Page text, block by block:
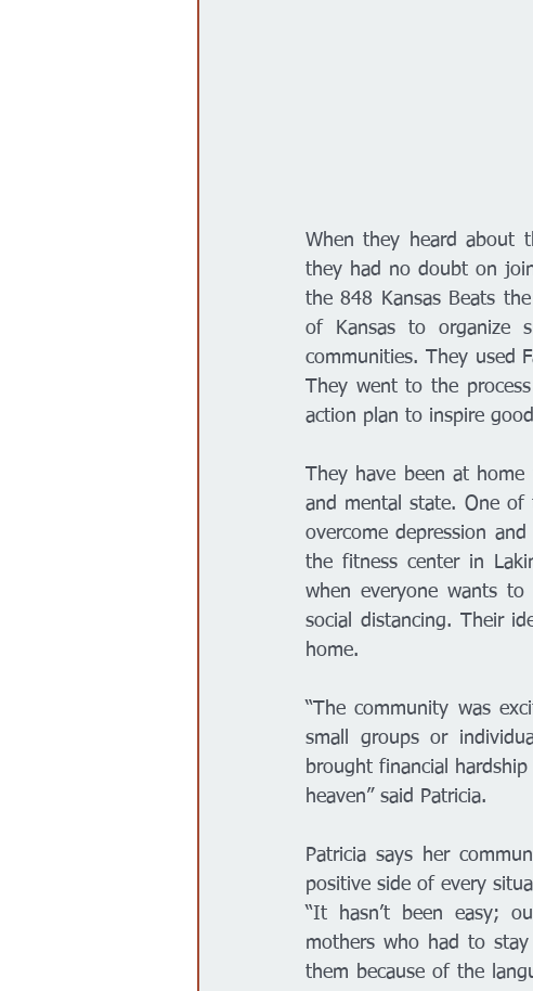
When they heard about
they had no doubt on
the 848 Kansas Beats
of Kansas to organize
communities. They used
They went to the
action plan to inspire
They have been at
and mental state. One
overcome depression
the fitness center in
when everyone wants
social distancing. Their
home.
“The community was
small groups or
brought financial
heaven” said Patricia.
Patricia says her
positive side of every
“It hasn’t been easy;
mothers who had to
them because of the